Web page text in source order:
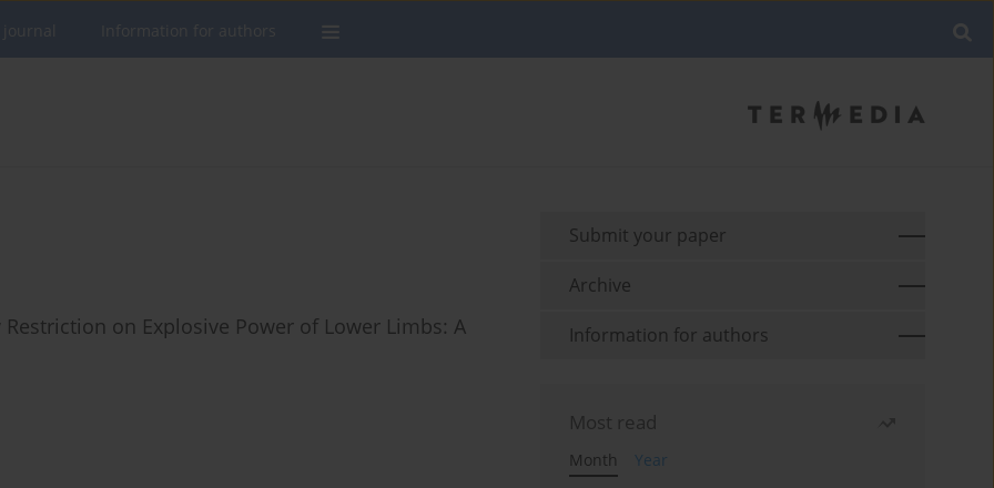
on Explosive Power of Lower Limbs: A
Submit your paper
Archive
Information for authors
Most read
Month
Year